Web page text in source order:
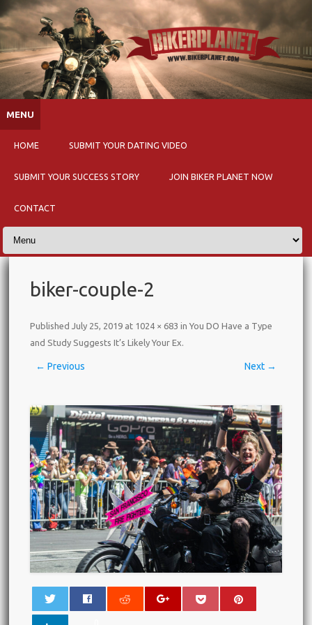
MENU
HOME SUBMIT YOUR DATING VIDEO
SUBMIT YOUR SUCCESS STORY JOIN BIKER PLANET NOW
CONTACT
biker-couple-2
PublishedJuly 25, 2019 at 1024 × 683 inYou DO Have a Type
and Study Suggests It’s Likely Your Ex.
← Previous Next →